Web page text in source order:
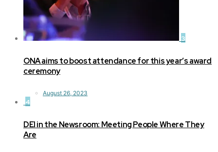
3
ONA aims to boost attendance for this year’s award
ceremony
August 26, 2023
4
DEI in the Newsroom: Meeting People Where They
Are